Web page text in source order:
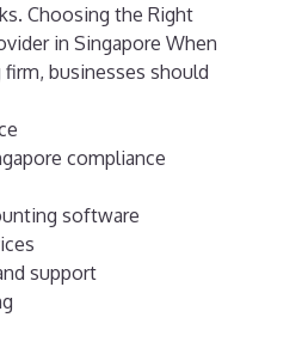
Choosing the Right
in Singapore When
businesses should
compliance
software
support